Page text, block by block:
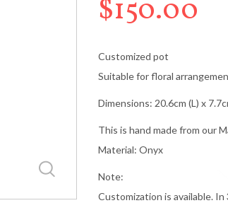
$150.00
Customized pot
Suitable for floral
Dimensions: 20.6cm (L) x
This is hand made from our
Material: Onyx
Note:
Customization is available. In